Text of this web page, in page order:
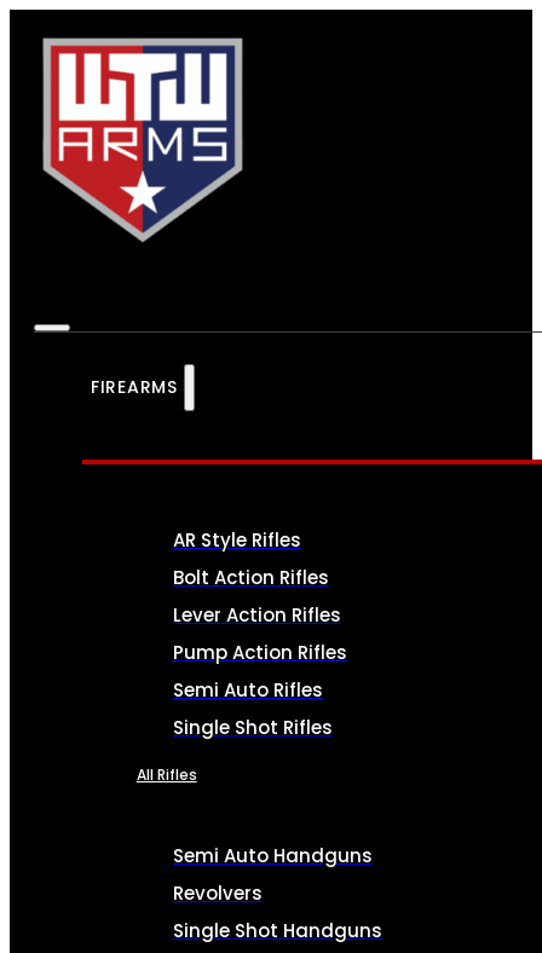
FIREARMS
AR Style Rifles
Bolt Action Rifles
Lever Action Rifles
Pump Action Rifles
Semi Auto Rifles
Single Shot Rifles
All Rifles
Semi Auto Handguns
Revolvers
Single Shot Handguns